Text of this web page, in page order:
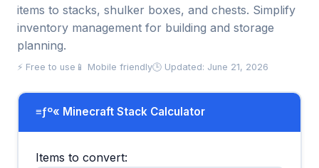
items to stacks, shulker boxes, and chests. Simplify
inventory management for building and storage
planning.
⚡ Free to use 📱 Mobile friendly🕒 Updated: June 21, 2026
≡ƒº« Minecraft Stack Calculator
Items to convert: